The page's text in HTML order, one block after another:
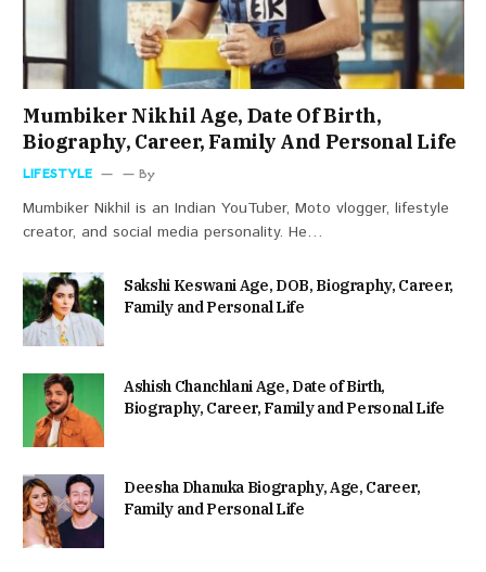
Mumbiker Nikhil Age, Date Of Birth,
Biography, Career, Family And Personal Life
LIFESTYLE By
Mumbiker Nikhil is an Indian YouTuber, Moto vlogger, lifestyle
creator, and social media personality. He…
Sakshi Keswani Age, DOB, Biography, Career,
Family and Personal Life
Ashish Chanchlani Age, Date of Birth,
Biography, Career, Family and Personal Life
Deesha Dhanuka Biography, Age, Career,
Family and Personal Life